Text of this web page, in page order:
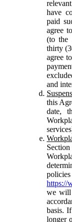
have
paid
agree
(to the
thirty
agree
and
this
date,
https://
we will
basis.
longer